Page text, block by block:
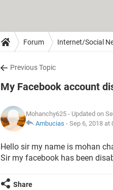
Forum Internet/Social
Previous Topic
My Facebook account
Mohanchy625 - Updated on
Ambucias - Sep 6, 2018 at
Hello sir my name is mohan
Sir my facebook has been
Share